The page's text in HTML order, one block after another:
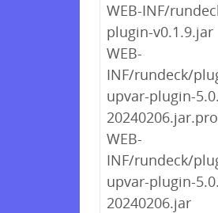
WEB-INF/
plugin-v0.1.9.jar
WEB-
INF/rundeck/
upvar-plugin-
WEB-
INF/rundeck/
upvar-plugin-
20240206.jar